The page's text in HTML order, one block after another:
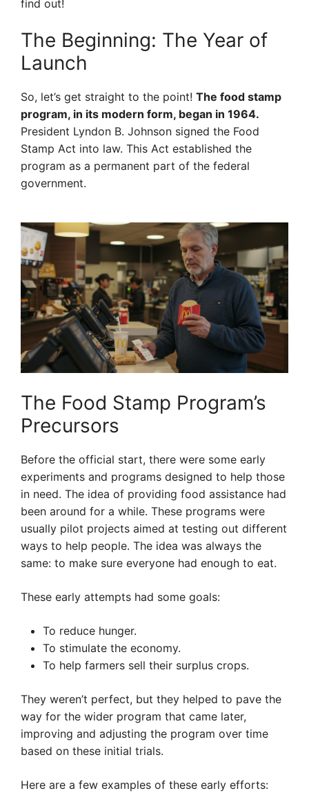
find out!
The Beginning: The Year of
Launch
So, let’s get straight to the point! The food stamp
program, in its modern form, began in 1964.
President Lyndon B. Johnson signed the Food
Stamp Act into law. This Act established the
program as a permanent part of the federal
government.
The Food Stamp Program’s
Precursors
Before the official start, there were some early
experiments and programs designed to help those
in need. The idea of providing food assistance had
been around for a while. These programs were
usually pilot projects aimed at testing out different
ways to help people. The idea was always the
same: to make sure everyone had enough to eat.
These early attempts had some goals:
To reduce hunger.
To stimulate the economy.
To help farmers sell their surplus crops.
They weren’t perfect, but they helped to pave the
way for the wider program that came later,
improving and adjusting the program over time
based on these initial trials.
Here are a few examples of these early efforts: